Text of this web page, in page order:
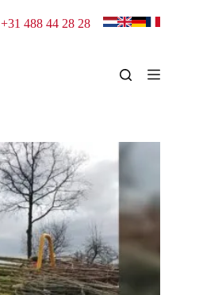
+31 488 44 28 28